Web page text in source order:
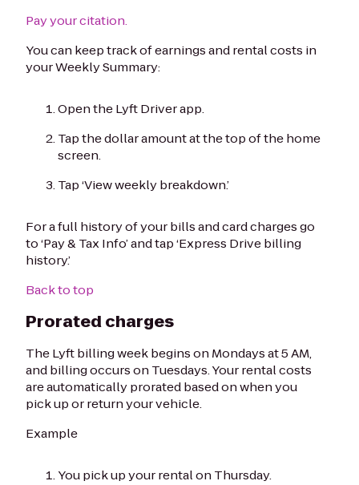
Pay your citation.
You can keep track of earnings and rental costs in
your Weekly Summary:
Open the Lyft Driver app.
Tap the dollar amount at the top of the home
screen.
Tap ‘View weekly breakdown.’
For a full history of your bills and card charges go
to ‘Pay & Tax Info’ and tap ‘Express Drive billing
history.’
Back to top
Prorated charges
The Lyft billing week begins on Mondays at 5 AM,
and billing occurs on Tuesdays. Your rental costs
are automatically prorated based on when you
pick up or return your vehicle.
Example
You pick up your rental on Thursday.